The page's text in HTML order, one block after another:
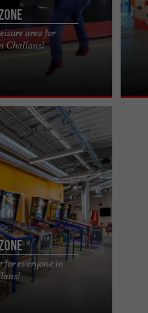
area for
Challans!located at 99 rue
bringing together
for everyone in
in Vendée that hides a
to discover so